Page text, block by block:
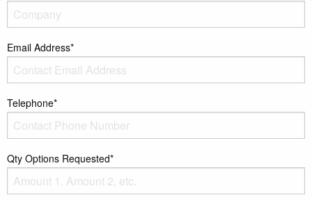
Email Address*
Telephone*
Qty Options Requested*